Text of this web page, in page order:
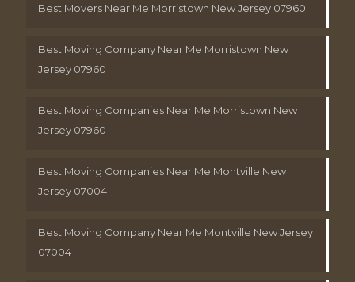
Best Movers Near Me Morristown New Jersey 07960
Best Moving Company Near Me Morristown New
Jersey 07960
Best Moving Companies Near Me Morristown New
Jersey 07960
Best Moving Companies Near Me Montville New
Jersey 07004
Best Moving Company Near Me Montville New Jersey
07004